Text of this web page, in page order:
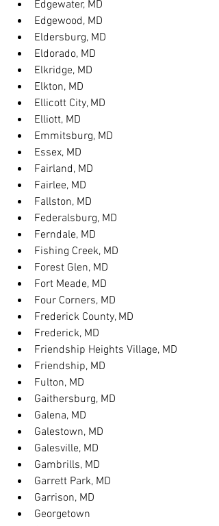
Edgewater, MD
Edgewood, MD
Eldersburg, MD
Eldorado, MD
Elkridge, MD
Elkton, MD
Ellicott City, MD
Elliott, MD
Emmitsburg, MD
Essex, MD
Fairland, MD
Fairlee, MD
Fallston, MD
Federalsburg, MD
Ferndale, MD
Fishing Creek, MD
Forest Glen, MD
Fort Meade, MD
Four Corners, MD
Frederick County, MD
Frederick, MD
Friendship Heights Village, MD
Friendship, MD
Fulton, MD
Gaithersburg, MD
Galena, MD
Galestown, MD
Galesville, MD
Gambrills, MD
Garrett Park, MD
Garrison, MD
Georgetown